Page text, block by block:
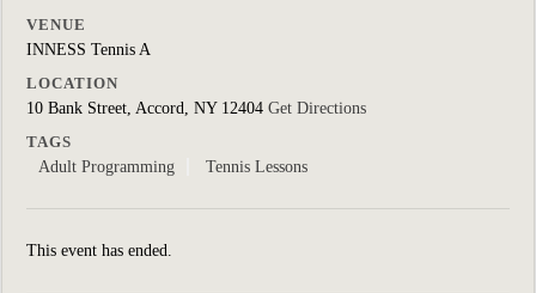
VENUE
INNESS Tennis A
LOCATION
10 Bank Street, Accord, NY 12404 Get Directions
TAGS
Adult Programming
Tennis Lessons
This event has ended.